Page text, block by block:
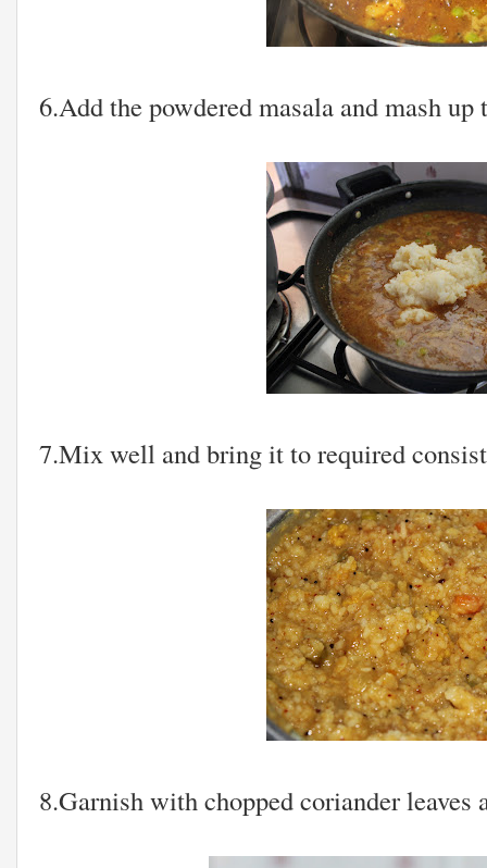
6.Add the powdered masala and mash
7.Mix well and bring it to required
8.Garnish with chopped coriander leaves